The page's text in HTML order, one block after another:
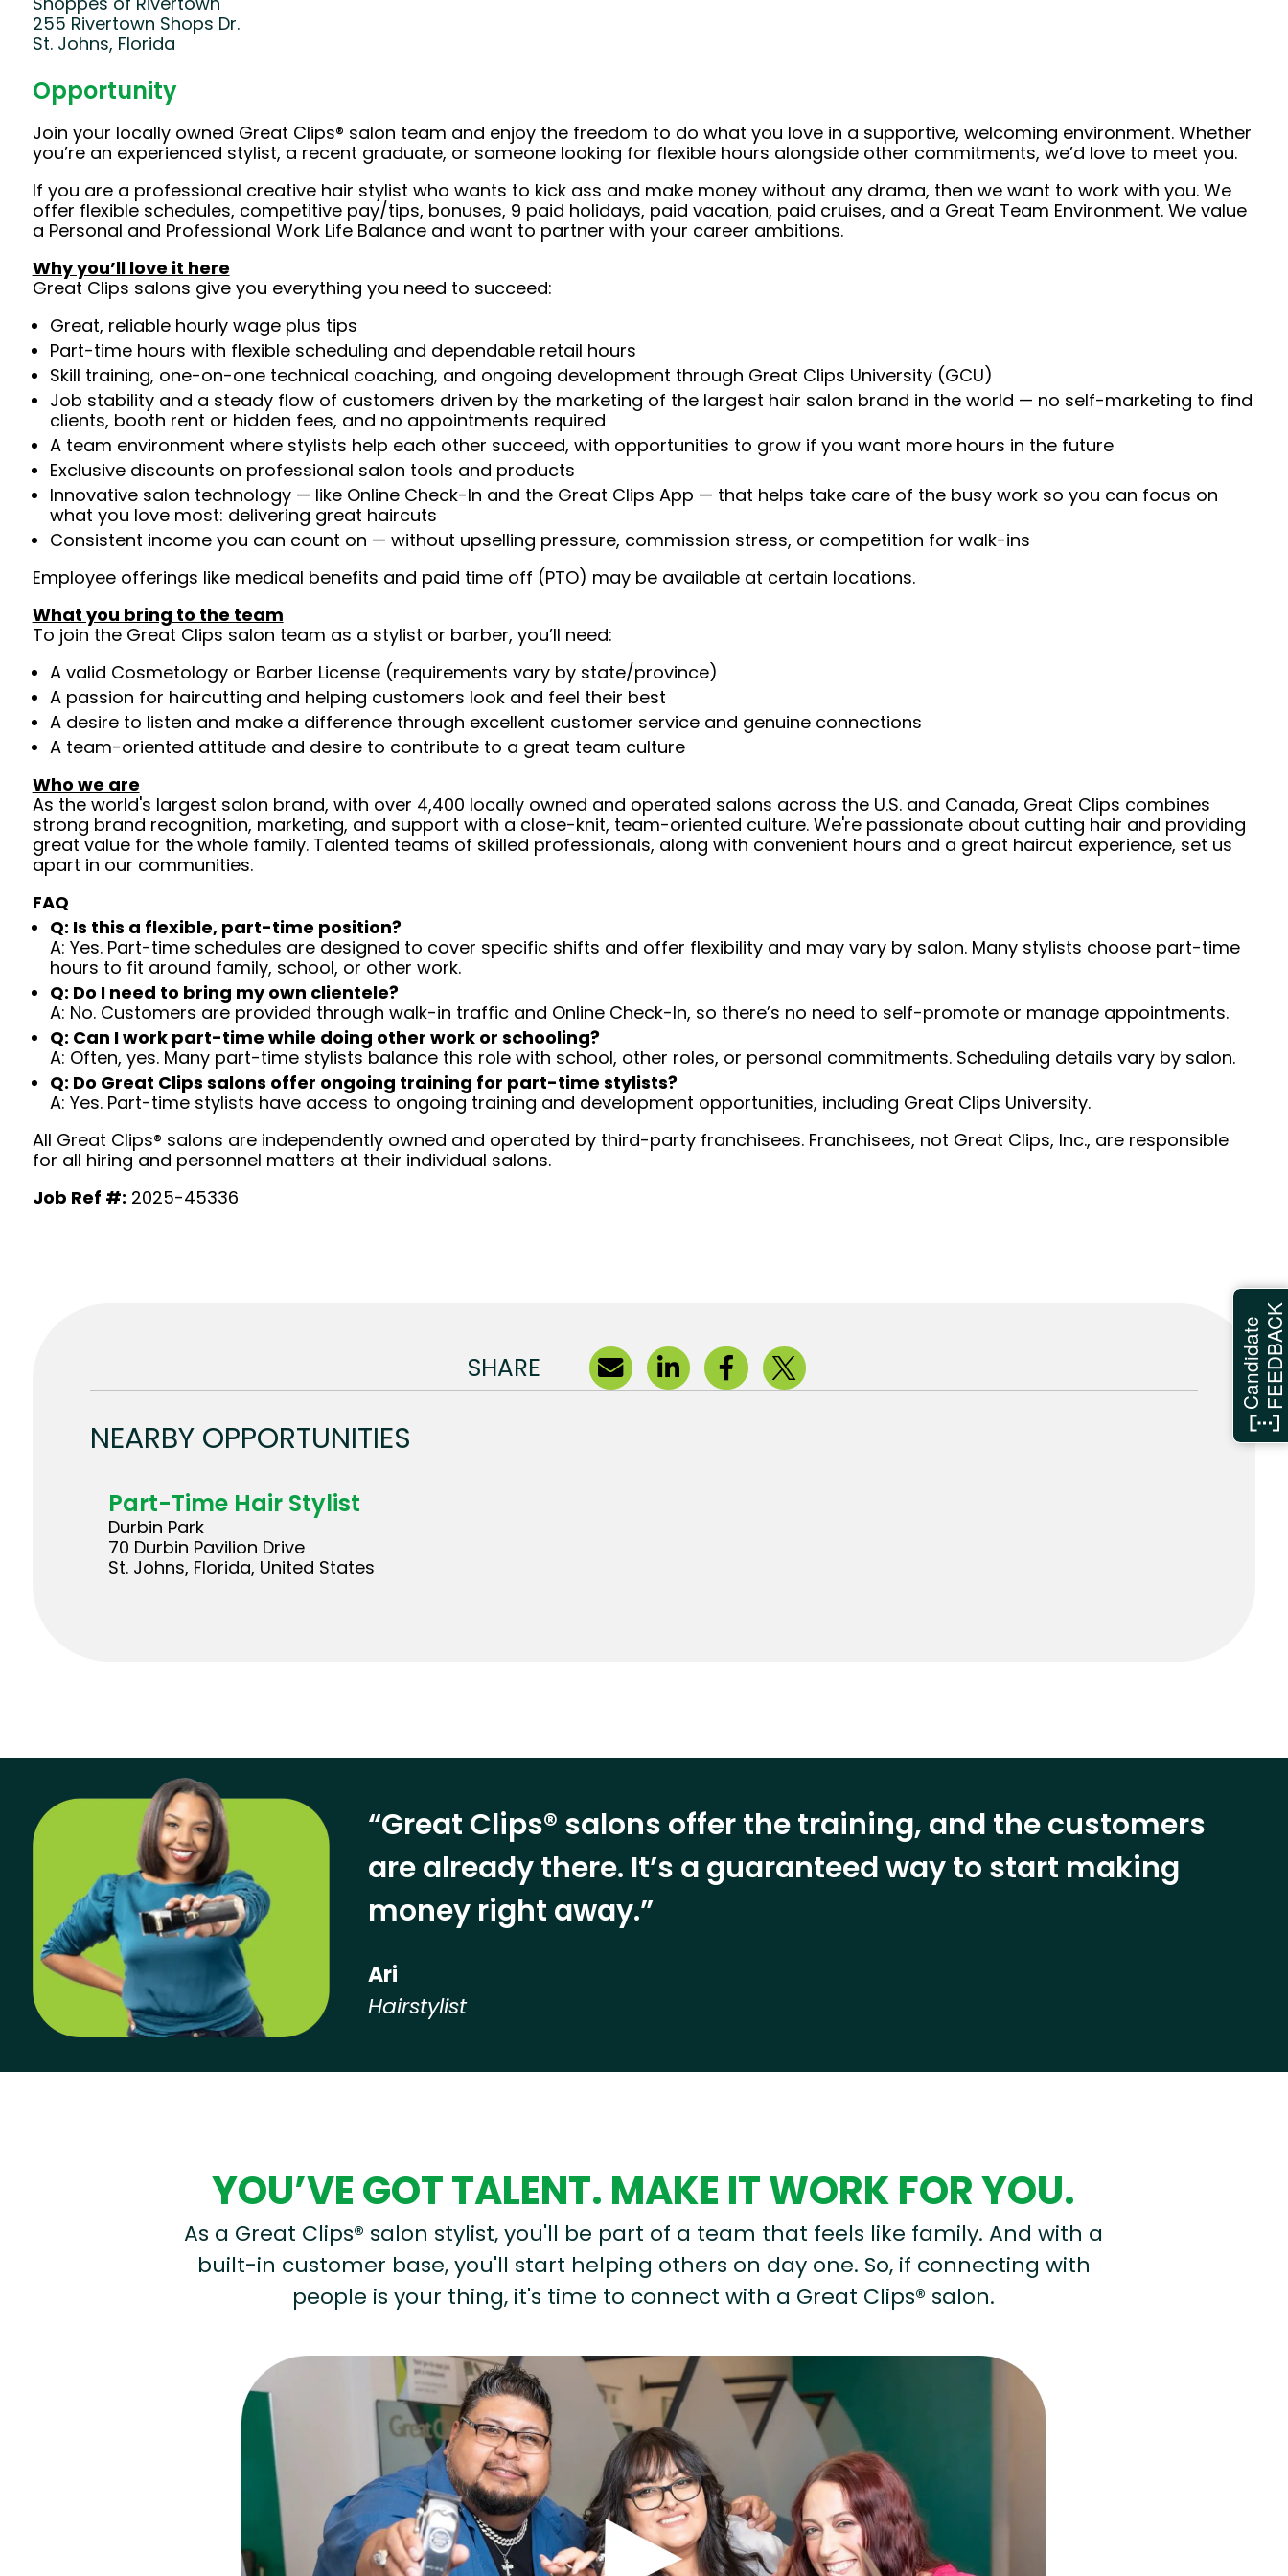
255 Rivertown Shops Dr.
St. Johns, Florida
Opportunity
Join your locally owned Great Clips® salon team and enjoy the freedom to do what you love in a supportive, welcoming environment. Whether
you’re an experienced stylist, a recent graduate, or someone looking for flexible hours alongside other commitments, we’d love to meet you.
If you are a professional creative hair stylist who wants to kick ass and make money without any drama, then we want to work with you. We
offer flexible schedules, competitive pay/tips, bonuses, 9 paid holidays, paid vacation, paid cruises, and a Great Team Environment. We value
a Personal and Professional Work Life Balance and want to partner with your career ambitions.
Why you’ll love it here
Great Clips salons give you everything you need to succeed:
Great, reliable hourly wage plus tips
Part-time hours with flexible scheduling and dependable retail hours
Skill training, one-on-one technical coaching, and ongoing development through Great Clips University (GCU)
Job stability and a steady flow of customers driven by the marketing of the largest hair salon brand in the world — no self-marketing to find
clients, booth rent or hidden fees, and no appointments required
A team environment where stylists help each other succeed, with opportunities to grow if you want more hours in the future
Exclusive discounts on professional salon tools and products
Innovative salon technology — like Online Check-In and the Great Clips App — that helps take care of the busy work so you can focus on
what you love most: delivering great haircuts
Consistent income you can count on — without upselling pressure, commission stress, or competition for walk-ins
Employee offerings like medical benefits and paid time off (PTO) may be available at certain locations.
What you bring to the team
To join the Great Clips salon team as a stylist or barber, you’ll need:
A valid Cosmetology or Barber License (requirements vary by state/province)
A passion for haircutting and helping customers look and feel their best
A desire to listen and make a difference through excellent customer service and genuine connections
A team-oriented attitude and desire to contribute to a great team culture
Who we are
As the world's largest salon brand, with over 4,400 locally owned and operated salons across the U.S. and Canada, Great Clips combines
strong brand recognition, marketing, and support with a close-knit, team-oriented culture. We're passionate about cutting hair and providing
great value for the whole family. Talented teams of skilled professionals, along with convenient hours and a great haircut experience, set us
apart in our communities.
FAQ
Q: Is this a flexible, part-time position?
A: Yes. Part-time schedules are designed to cover specific shifts and offer flexibility and may vary by salon. Many stylists choose part-time
hours to fit around family, school, or other work.
Q: Do I need to bring my own clientele?
A: No. Customers are provided through walk-in traffic and Online Check-In, so there’s no need to self-promote or manage appointments.
Q: Can I work part-time while doing other work or schooling?
A: Often, yes. Many part-time stylists balance this role with school, other roles, or personal commitments. Scheduling details vary by salon.
Q: Do Great Clips salons offer ongoing training for part-time stylists?
A: Yes. Part-time stylists have access to ongoing training and development opportunities, including Great Clips University.
All Great Clips® salons are independently owned and operated by third-party franchisees. Franchisees, not Great Clips, Inc., are responsible
for all hiring and personnel matters at their individual salons.
Job Ref #: 2025-45336
SHARE
NEARBY OPPORTUNITIES
Part-Time Hair Stylist
Durbin Park
70 Durbin Pavilion Drive
St. Johns, Florida, United States
“Great Clips® salons offer the training, and the customers
are already there. It’s a guaranteed way to start making
money right away.”
Ari
Hairstylist
YOU’VE GOT TALENT. MAKE IT WORK FOR YOU.
As a Great Clips® salon stylist, you'll be part of a team that feels like family. And with a
built-in customer base, you'll start helping others on day one. So, if connecting with
people is your thing, it's time to connect with a Great Clips® salon.
CandidateFEEDBACK